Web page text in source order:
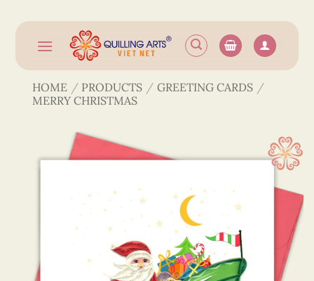
content
HOME / PRODUCTS / GREETING CARDS /
MERRY CHRISTMAS